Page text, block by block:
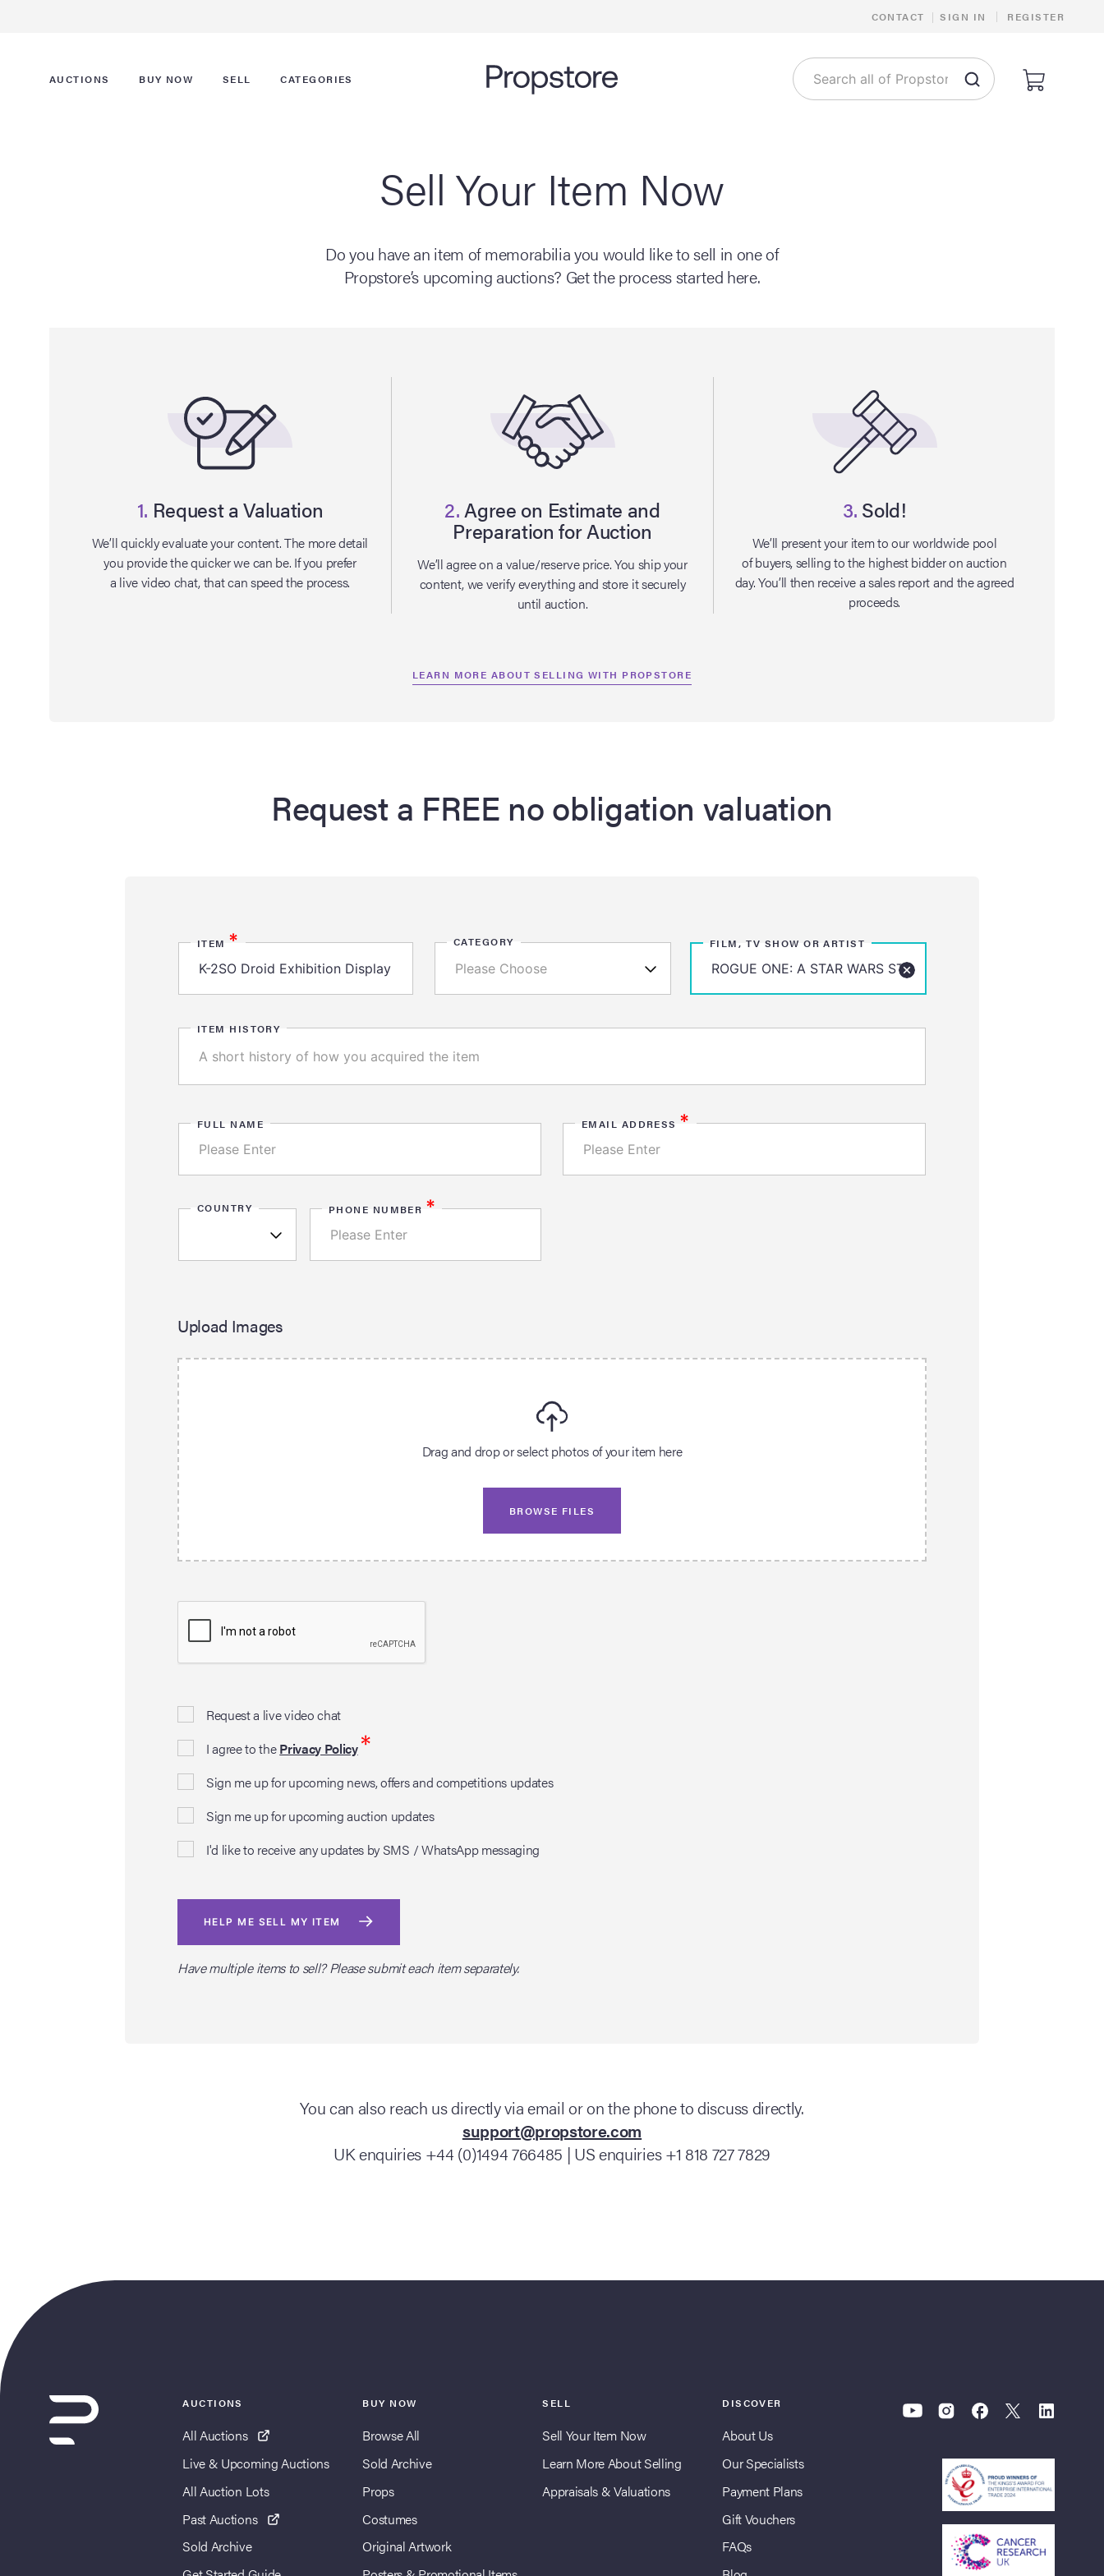
CONTACT | SIGN IN | REGISTER
AUCTIONS BUY NOW SELL CATEGORIES
Sell Your Item Now
Do you have an item of memorabilia you would like to sell in one of
Propstore’s upcoming auctions? Get the process started here.
1. Request a Valuation
We’ll quickly evaluate your content. The more detail
you provide the quicker we can be. If you prefer
a live video chat, that can speed the process.
2.Agree on Estimate and
Preparation for Auction
We’ll agree on a value/reserve price. You ship your
content, we verify everything and store it securely
until auction.
3. Sold!
We’ll present your item to our worldwide pool
of buyers, selling to the highest bidder on auction
day. You’ll then receive a sales report and the agreed
proceeds.
LEARN MORE ABOUT SELLING WITH PROPSTORE
Request a FREE no obligation valuation
ITEM* CATEGORY FILM, TV SHOW OR ARTIST
ITEM HISTORY
FULL NAME EMAIL ADDRESS*
COUNTRY PHONE NUMBER *
Upload Images
Drag and drop or select photos of your item here
BROWSE FILES
Request a live video chat
I agree to thePrivacy Policy*
Sign me up for upcoming news, offers and competitions updates
Sign me up for upcoming auction updates
I'd like to receive any updates by SMS / WhatsApp messaging
HELP ME SELL MY ITEM
Have multiple items to sell? Please submit each item separately.
You can also reach us directly via email or on the phone to discuss directly.
support@propstore.com
UK enquiries +44 (0)1494 766485 | US enquiries +1 818 727 7829
AUCTIONS
All Auctions
Live & Upcoming Auctions
All Auction Lots
Past Auctions
Sold Archive
BUY NOW
Browse All
Sold Archive
Props
Costumes
Original Artwork
SELL
Sell Your Item Now
Learn More About Selling
Appraisals & Valuations
DISCOVER
About Us
Our Specialists
Payment Plans
Gift Vouchers
FAQs